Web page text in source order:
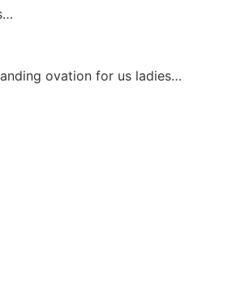
ovation for us ladies…